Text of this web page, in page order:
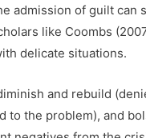
admission of guilt can
like Coombs
delicate situations.
and rebuild
to the problem), and